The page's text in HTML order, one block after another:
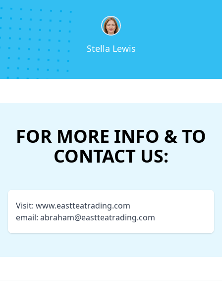
Stella Lewis
FOR MORE INFO & TO
CONTACT US:
Visit: www.eastteatrading.com
email: abraham@eastteatrading.com